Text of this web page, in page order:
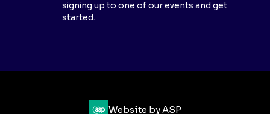
signing up to one of our events and get
started.
Website by ASP